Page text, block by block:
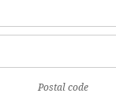
Postal code